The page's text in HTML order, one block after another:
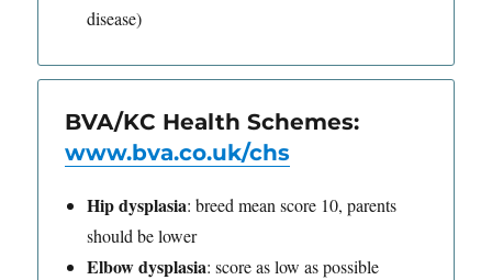
disease)
BVA/KC Health Schemes:
www.bva.co.uk/chs
Hip dysplasia: breed mean score 10, parents
should be lower
Elbow dysplasia: score as low as possible